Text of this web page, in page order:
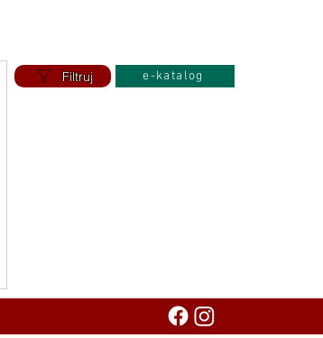
Filtruj e-katalog